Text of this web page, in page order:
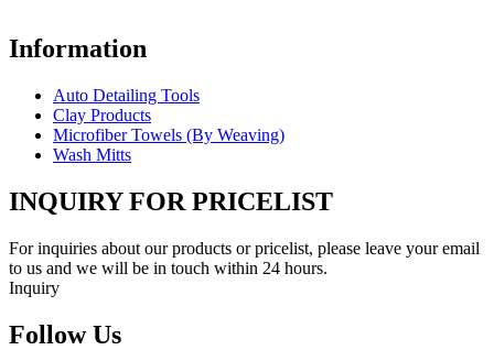
Information
Auto Detailing Tools
Clay Products
Microfiber Towels (By Weaving)
Wash Mitts
INQUIRY FOR PRICELIST
For inquiries about our products or pricelist, please leave your email
to us and we will be in touch within 24 hours.
Inquiry
Follow Us